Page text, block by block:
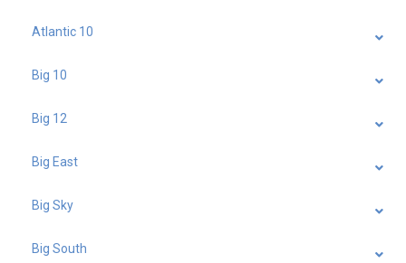
Atlantic 10
Big 10
Big 12
Big East
Big Sky
Big South